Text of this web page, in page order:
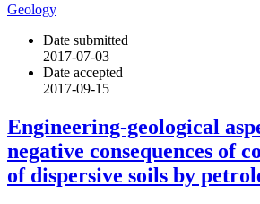
Geology
Date submitted
2017-07-03
Date accepted
2017-09-15
Engineering-geological
negative consequences of
of dispersive soils by